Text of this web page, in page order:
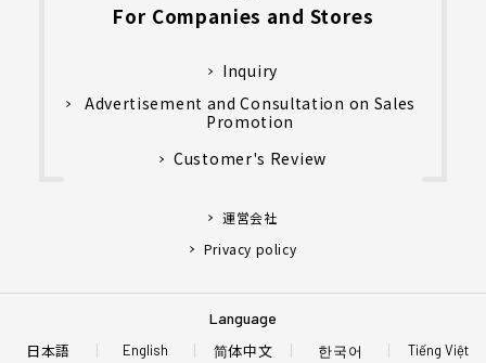
For Companies and Stores
Inquiry
Advertisement and Consultation on Sales
Promotion
Customer's Review
運営会社
Privacy policy
Language
日本語 English Tiếng Việt
简体中文 한국어